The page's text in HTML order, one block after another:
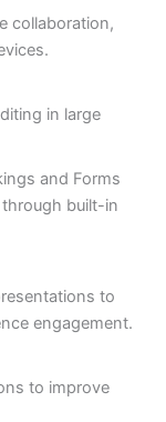
collaboration,
in large
and Forms
built-in
to
engagement.
to improve